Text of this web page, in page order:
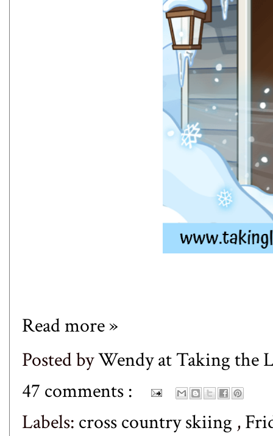
Read more »
Posted byWendy at Taking the
47 comments :
Labels: cross country skiing ,